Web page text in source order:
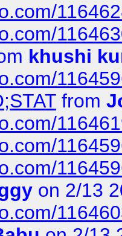
khushi
from
on 2/13